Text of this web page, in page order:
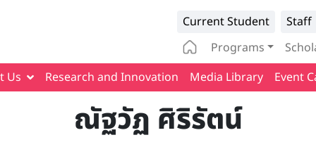
Infomation
Current Student Staff
MainPrograms
Us Research and Innovation Media Library Event
ณัฐวัฏ ศิริรัตน์